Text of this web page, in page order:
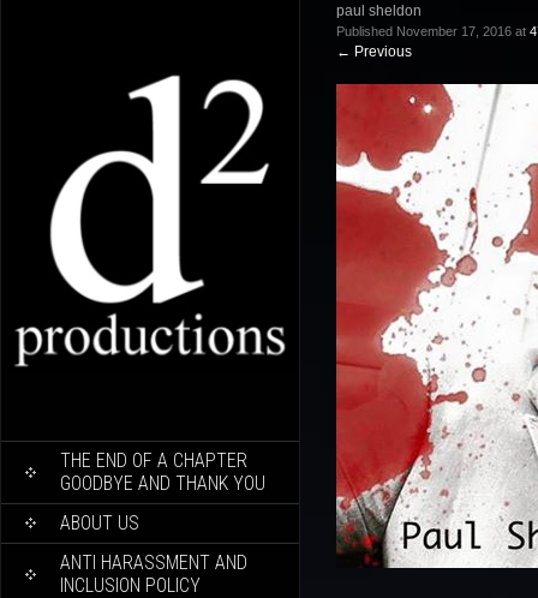
CONTENT
THE END OF A CHAPTER
GOODBYE AND THANK YOU
ABOUT US
ANTI HARASSMENT AND
INCLUSION POLICY
paul sheldon
Published November 17, 2016 at
← Previous